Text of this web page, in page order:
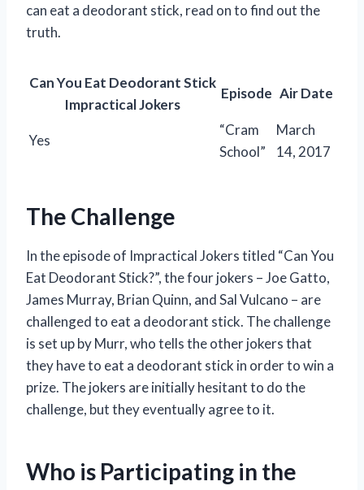
can eat a deodorant stick, read on to find out the
truth.
Can You Eat Deodorant Stick
Impractical Jokers
Episode Air Date
Yes
“Cram
School”
March
14, 2017
The Challenge
In the episode of Impractical Jokers titled “Can You
Eat Deodorant Stick?”, the four jokers – Joe Gatto,
James Murray, Brian Quinn, and Sal Vulcano – are
challenged to eat a deodorant stick. The challenge
is set up by Murr, who tells the other jokers that
they have to eat a deodorant stick in order to win a
prize. The jokers are initially hesitant to do the
challenge, but they eventually agree to it.
Who is Participating in the